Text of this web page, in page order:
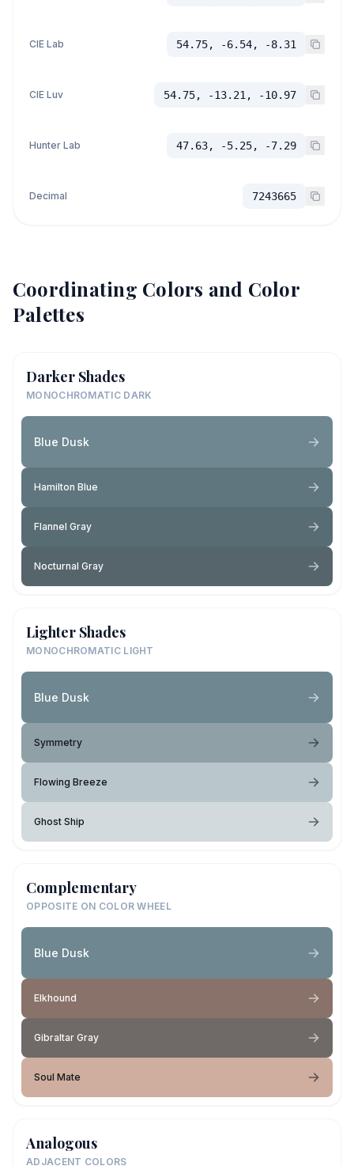
CIE Lab 54.75, -6.54, -8.31
CIE Luv 54.75, -13.21, -10.97
Hunter Lab 47.63, -5.25, -7.29
Decimal 7243665
Coordinating Colors and Color
Palettes
Darker Shades
MONOCHROMATIC DARK
Blue Dusk
Hamilton Blue
Flannel Gray
Nocturnal Gray
Lighter Shades
MONOCHROMATIC LIGHT
Blue Dusk
Symmetry
Flowing Breeze
Ghost Ship
Complementary
OPPOSITE ON COLOR WHEEL
Blue Dusk
Elkhound
Gibraltar Gray
Soul Mate
Analogous
ADJACENT COLORS